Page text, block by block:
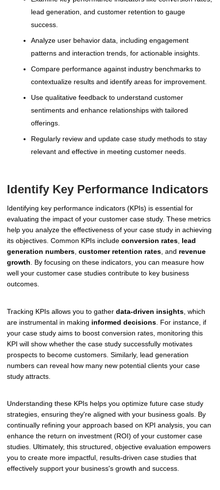
lead generation, and customer retention to gauge
success.
Analyze user behavior data, including engagement
patterns and interaction trends, for actionable insights.
Compare performance against industry benchmarks to
contextualize results and identify areas for improvement.
Use qualitative feedback to understand customer
sentiments and enhance relationships with tailored
offerings.
Regularly review and update case study methods to stay
relevant and effective in meeting customer needs.
Identify Key Performance Indicators
Identifying key performance indicators (KPIs) is essential for
evaluating the impact of your customer case study. These metrics
help you analyze the effectiveness of your case study in achieving
its objectives. Common KPIs include conversion rates lead
generation numbers customer retention rates , and revenue
growth . By focusing on these indicators, you can measure how
well your customer case studies contribute to key business
outcomes.
Tracking KPIs allows you to gather data-driven insights , which
are instrumental in making informed decisions . For instance, if
your case study aims to boost conversion rates, monitoring this
KPI will show whether the case study successfully motivates
prospects to become customers. Similarly, lead generation
numbers can reveal how many new potential clients your case
study attracts.
Understanding these KPIs helps you optimize future case study
strategies, ensuring they're aligned with your business goals. By
continually refining your approach based on KPI analysis, you can
enhance the return on investment (ROI) of your customer case
studies. Ultimately, this structured, objective evaluation empowers
you to create more impactful, results-driven case studies that
effectively support your business's growth and success.